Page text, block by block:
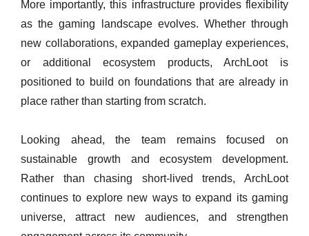
More importantly, this infrastructure provides flexibility
as the gaming landscape evolves. Whether through
new collaborations, expanded gameplay experiences,
or additional ecosystem products, ArchLoot is
positioned to build on foundations that are already in
place rather than starting from scratch.
Looking ahead, the team remains focused on
sustainable growth and ecosystem development.
Rather than chasing short-lived trends, ArchLoot
continues to explore new ways to expand its gaming
universe, attract new audiences, and strengthen